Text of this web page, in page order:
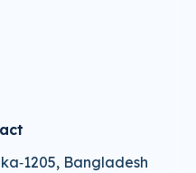
Bangladesh